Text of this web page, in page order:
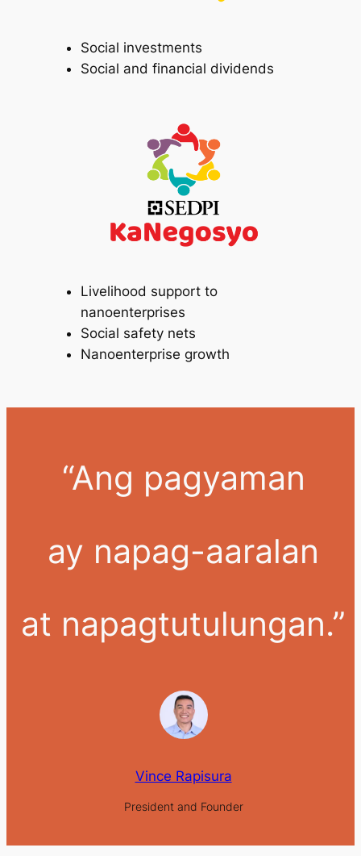
Social investments
Social and financial dividends
Livelihood support to
nanoenterprises
Social safety nets
Nanoenterprise growth
“Ang pagyaman
ay napag-aaralan
at napagtutulungan.”
Vince Rapisura
President and Founder